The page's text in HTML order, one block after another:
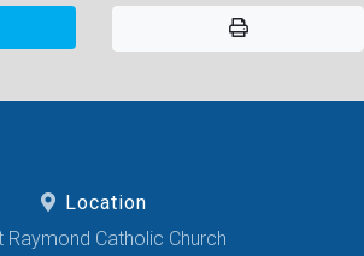
Location
Raymond Catholic Church